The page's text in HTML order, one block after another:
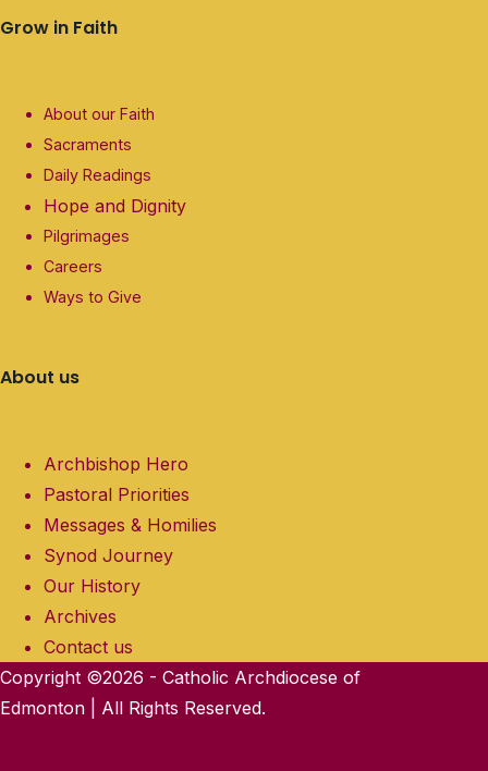
Grow in Faith
About our Faith
Sacraments
Daily Readings
Hope and Dignity
Pilgrimages
Careers
Ways to Give
About us
Archbishop Hero
Pastoral Priorities
Messages & Homilies
Synod Journey
Our History
Archives
Contact us
Copyright ©2026 - Catholic Archdiocese of
Edmonton | All Rights Reserved.